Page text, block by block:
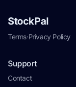
StockPal
Terms·Privacy Policy
Support
Contact